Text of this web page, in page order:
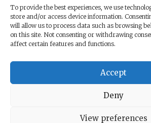
To provide the best experiences, we use
store and/or access device information.
will allow us to process data such as browsing
on this site. Not consenting or withdrawing
affect certain features and functions.
Accept
Deny
View preferences
is given to Alexander Ollischer
https://blog.ollischer.com with
specific direction to the original
Cyber Security